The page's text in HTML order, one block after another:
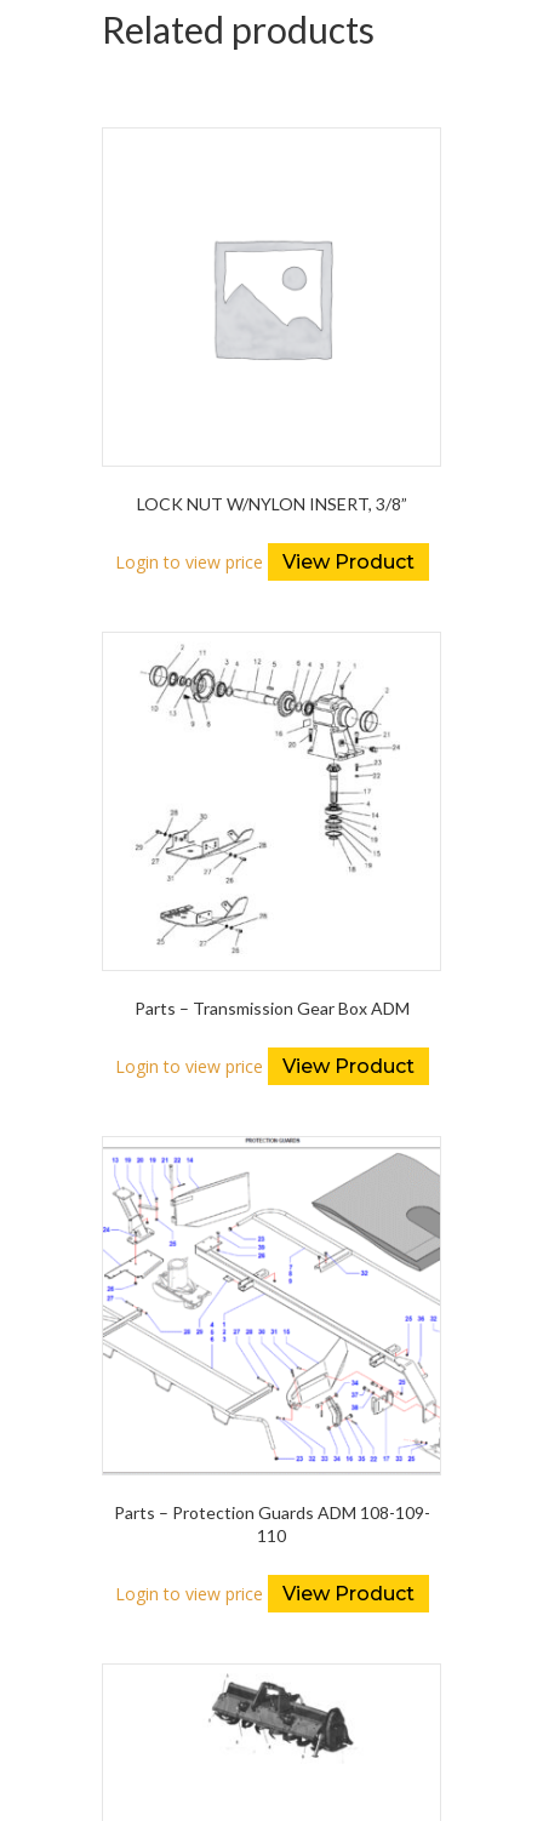
Related products
LOCK NUT W/NYLON INSERT, 3/8”
Login to view price View Product
Parts – Transmission Gear Box ADM
Login to view price View Product
Parts – Protection Guards ADM 108-109-
110
Login to view price View Product